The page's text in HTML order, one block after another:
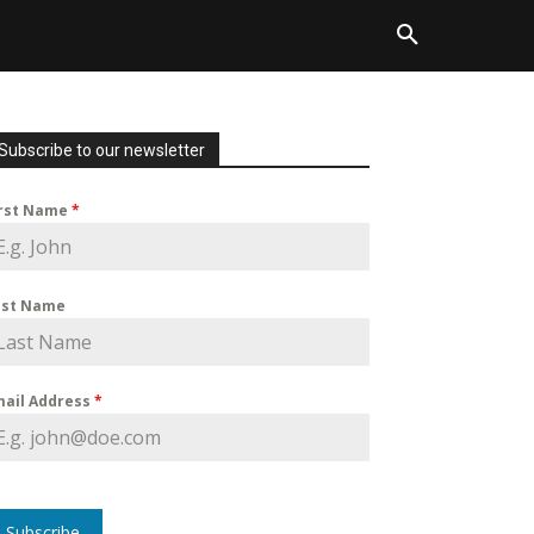
to our newsletter
Name *
Name
Address *